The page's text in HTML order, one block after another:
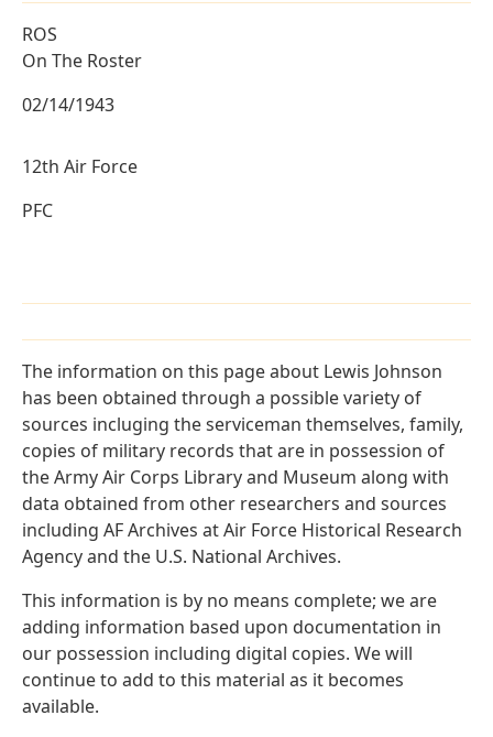
ROS
On The Roster
02/14/1943
12th Air Force
PFC
The information on this page about Lewis Johnson
has been obtained through a possible variety of
sources incluging the serviceman themselves, family,
copies of military records that are in possession of
the Army Air Corps Library and Museum along with
data obtained from other researchers and sources
including AF Archives at Air Force Historical Research
Agency and the U.S. National Archives.
This information is by no means complete; we are
adding information based upon documentation in
our possession including digital copies. We will
continue to add to this material as it becomes
available.